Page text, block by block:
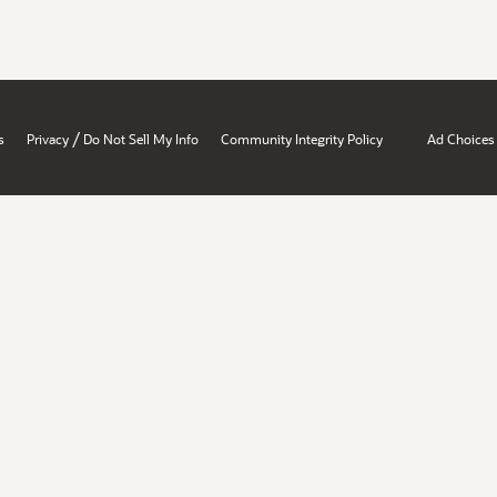
Privacy / Do Not Sell My Info Community Integrity Policy Ad Choices